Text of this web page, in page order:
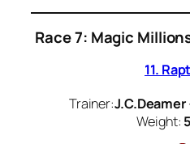
Race 7: Magic
11.
Trainer:J.C.Deamer
Weight: